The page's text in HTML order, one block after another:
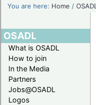
You are here: Home /OSADL
OSADL
What is OSADL
How to join
In the Media
Partners
Jobs@OSADL
Logos